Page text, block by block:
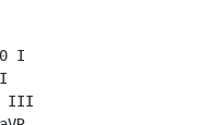
0 I
III